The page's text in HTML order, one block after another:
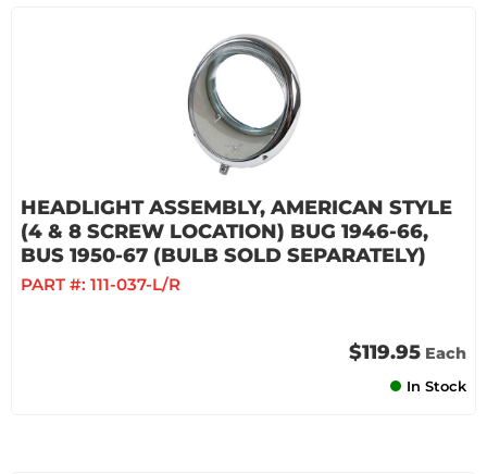
HEADLIGHT ASSEMBLY, AMERICAN STYLE
(4 & 8 SCREW LOCATION) BUG 1946-66,
BUS 1950-67 (BULB SOLD SEPARATELY)
PART #: 111-037-L/R
$119.95 Each
In Stock